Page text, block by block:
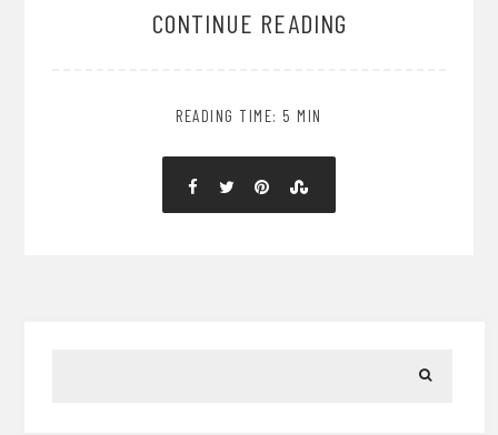
CONTINUE READING
READING TIME: 5 MIN